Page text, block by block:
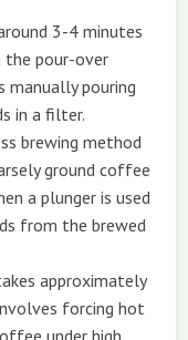
3-4 minutes
the pour-over
manually pouring
in a filter.
brewing method
ground coffee
a plunger is used
from the brewed
approximately
forcing hot